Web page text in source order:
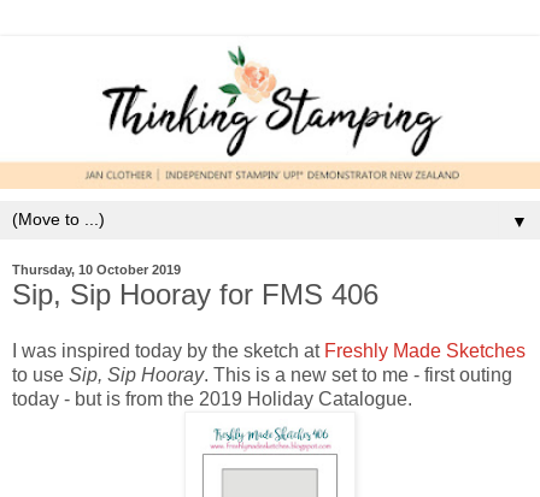
▼
Thursday, 10 October 2019
Sip, Sip Hooray for FMS 406
I was inspired today by the sketch at Freshly Made Sketches
to use Sip, Sip Hooray. This is a new set to me - first outing
today - but is from the 2019 Holiday Catalogue.